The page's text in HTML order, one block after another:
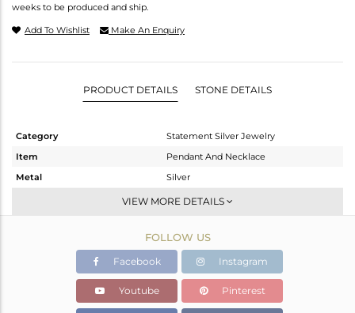
weeks to be produced and ship.
Add To Wishlist Make An Enquiry
PRODUCT DETAILS STONE DETAILS
Category
Statement Silver Jewelry
Item
Pendant And Necklace
Metal
Silver
Single Pendant
Gold,Black
12.58 gms
12.381 gms
Color Stone Weight
1 cts
VIEW MORE DETAILS
FOLLOW US
Facebook Instagram
Youtube Pinterest